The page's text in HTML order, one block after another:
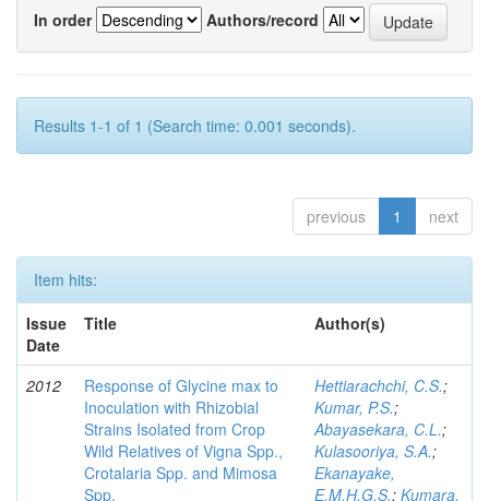
In order
Authors/record
Results 1-1 of 1 (Search time: 0.001 seconds).
previous 1 next
Item hits:
Issue
Date
Title Author(s)
2012
Response of Glycine max to
Inoculation with Rhizobial
Strains Isolated from Crop
Wild Relatives of Vigna Spp.,
Crotalaria Spp. and Mimosa
Spp.
Hettiarachchi, C.S.;
Kumar, P.S.;
Abayasekara, C.L.;
Kulasooriya, S.A.;
Ekanayake,
E.M.H.G.S.; Kumara,